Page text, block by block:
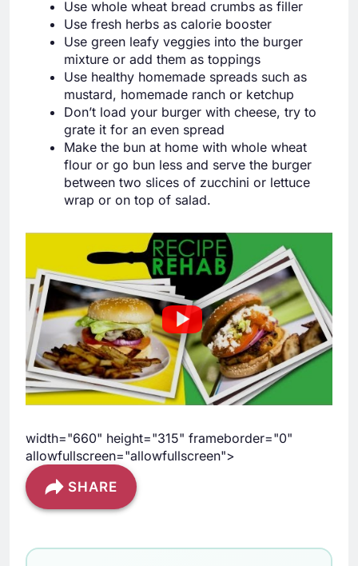
Use whole wheat bread crumbs as filler
Use fresh herbs as calorie booster
Use green leafy veggies into the burger
mixture or add them as toppings
Use healthy homemade spreads such as
mustard, homemade ranch or ketchup
Don’t load your burger with cheese, try to
grate it for an even spread
Make the bun at home with whole wheat
flour or go bun less and serve the burger
between two slices of zucchini or lettuce
wrap or on top of salad.
width="660" height="315" frameborder="0"
allowfullscreen="allowfullscreen">
SHARE